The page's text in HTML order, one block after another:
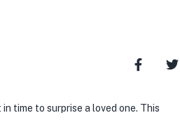
time to surprise a loved one. This